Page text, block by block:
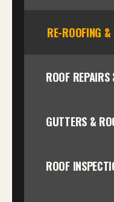
RE-ROOFING &
ROOF
GUTTERS &
ROOF